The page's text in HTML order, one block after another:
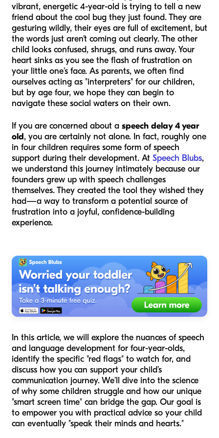
vibrant, energetic 4-year-old is trying to tell a new
friend about the cool bug they just found. They are
gesturing wildly, their eyes are full of excitement, but
the words just aren't coming out clearly. The other
child looks confused, shrugs, and runs away. Your
heart sinks as you see the flash of frustration on
your little one’s face. As parents, we often find
ourselves acting as "interpreters" for our children,
but by age four, we hope they can begin to
navigate these social waters on their own.
If you are concerned about a speech delay 4 year
old, you are certainly not alone. In fact, roughly one
in four children requires some form of speech
support during their development. At Speech Blubs,
we understand this journey intimately because our
founders grew up with speech challenges
themselves. They created the tool they wished they
had—a way to transform a potential source of
frustration into a joyful, confidence-building
experience.
In this article, we will explore the nuances of speech
and language development for four-year-olds,
identify the specific "red flags" to watch for, and
discuss how you can support your child’s
communication journey. We’ll dive into the science
of why some children struggle and how our unique
"smart screen time" can bridge the gap. Our goal is
to empower you with practical advice so your child
can eventually "speak their minds and hearts."